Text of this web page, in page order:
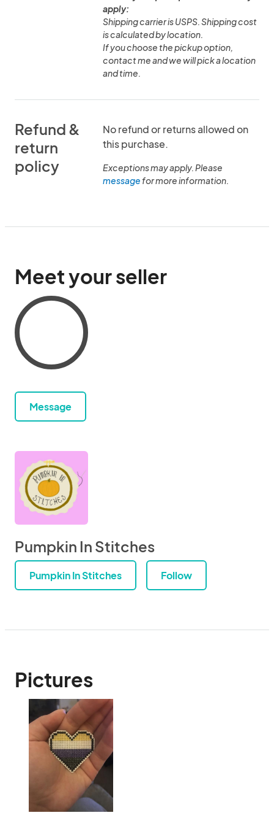
apply:
Shipping carrier is USPS. Shipping cost
is calculated by location.
If you choose the pickup option,
contact me and we will pick a location
and time.
Refund &
return
policy
No refund or returns allowed on
this purchase.
Exceptions may apply. Please
messagefor more information.
Meet your seller
Message
Pumpkin In Stitches
Pumpkin In Stitches Follow
Pictures